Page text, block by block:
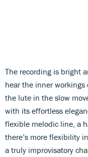
The recording is bright
hear the inner
the lute in the slow
with its effortless
flexible melodic line, a
there’s more flexibility
a truly improvisatory